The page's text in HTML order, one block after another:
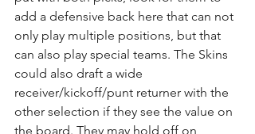
add a defensive back here that can not
only play multiple positions, but that
can also play special teams. The Skins
could also draft a wide
receiver/kickoff/punt returner with the
other selection if they see the value on
the board. They may hold off on